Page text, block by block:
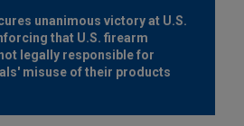
unanimous victory at U.S.
that U.S. firearm
legally responsible for
misuse of their products